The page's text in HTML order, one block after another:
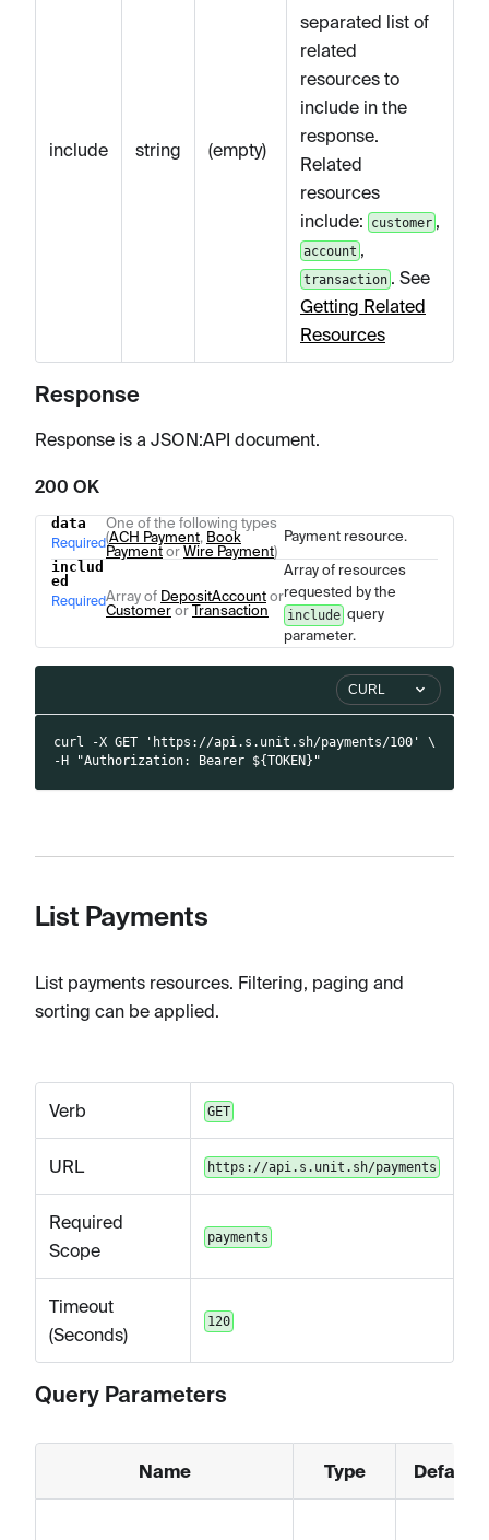
include string (empty)
separated list of
related
resources to
include in the
response.
Related
resources
include:
customer,
account ,
transaction. See
Getting Related
Resources
Response
Response is a JSON:API document.
200 OK
Name TypeDescription
data
Required
One of the following types
(ACH Payment, Book
Payment or Wire Payment)
Payment resource.
includ
ed
RequiredArray of DepositAccount or
Customer or Transaction
Array of resources
requested by the
include query
parameter.
CURL
curl -X GET 'https://api.s.unit.sh/payments/100' \
-H "Authorization: Bearer ${TOKEN}"
List Payments
List payments resources. Filtering, paging and
sorting can be applied.
Verb GET
URL https://api.s.unit.sh/payments
Required
Scope
payments
Timeout
(Seconds)
120
Query Parameters
Name Type Default